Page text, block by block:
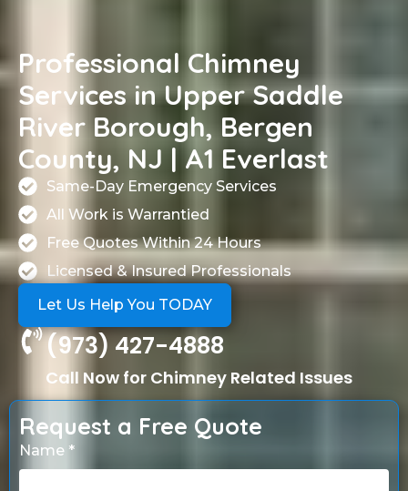
Professional Chimney
Services in Upper Saddle
River Borough, Bergen
County, NJ | A1 Everlast
Same-Day Emergency Services
All Work is Warrantied
Free Quotes Within 24 Hours
Licensed & Insured Professionals
Let Us Help You TODAY
(973) 427-4888
Call Now for Chimney Related Issues
Name *
Request a Free Quote